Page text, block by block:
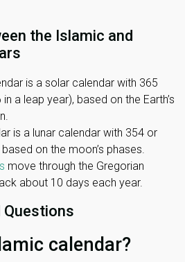
the Islamic and
is a solar calendar with 365
a leap year), based on the Earth’s
is a lunar calendar with 354 or
on the moon’s phases.
move through the Gregorian
about 10 days each year.
Questions
calendar?